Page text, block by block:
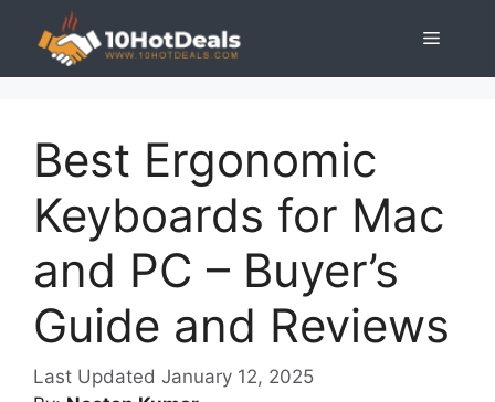
content
Menu
Best Ergonomic
Keyboards for Mac
and PC – Buyer’s
Guide and Reviews
January 12, 2025